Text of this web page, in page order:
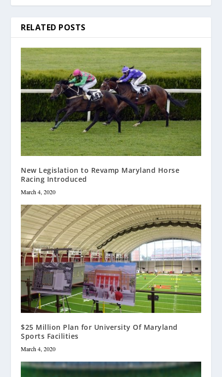
RELATED POSTS
New Legislation to Revamp Maryland Horse
Racing Introduced
March 4, 2020
$25 Million Plan for University Of Maryland
Sports Facilities
March 4, 2020